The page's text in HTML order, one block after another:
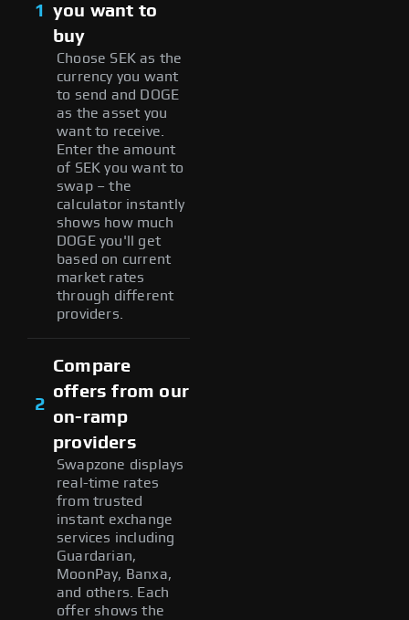
1 you want to
buy
Choose SEK as the
currency you want
to send and DOGE
as the asset you
want to receive.
Enter the amount
of SEK you want to
swap – the
calculator instantly
shows how much
DOGE you'll get
based on current
market rates
through different
providers.
2
Compare
offers from our
on-ramp
providers
Swapzone displays
real-time rates
from trusted
instant exchange
services including
Guardarian,
MoonPay, Banxa,
and others. Each
offer shows the